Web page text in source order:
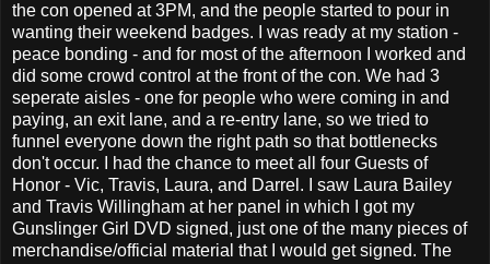
the con opened at 3PM, and the people started to pour in
wanting their weekend badges. I was ready at my station -
peace bonding - and for most of the afternoon I worked and
did some crowd control at the front of the con. We had 3
seperate aisles - one for people who were coming in and
paying, an exit lane, and a re-entry lane, so we tried to
funnel everyone down the right path so that bottlenecks
don't occur. I had the chance to meet all four Guests of
Honor - Vic, Travis, Laura, and Darrel. I saw Laura Bailey
and Travis Willingham at her panel in which I got my
Gunslinger Girl DVD signed, just one of the many pieces of
merchandise/official material that I would get signed. The